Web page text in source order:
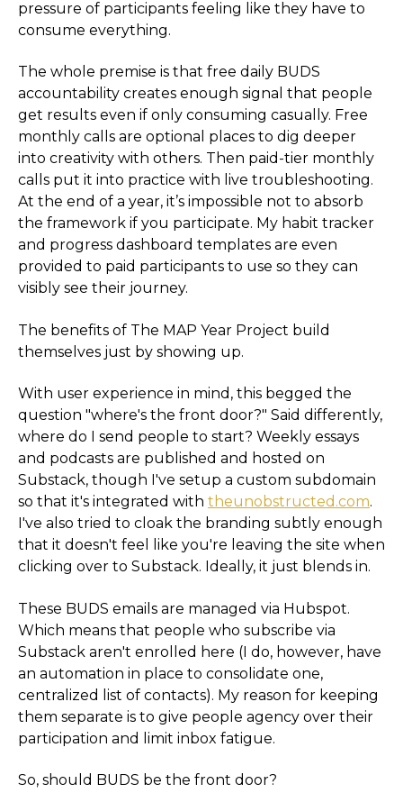
pressure of participants feeling like they have to
consume everything.
The whole premise is that free daily BUDS
accountability creates enough signal that people
get results even if only consuming casually. Free
monthly calls are optional places to dig deeper
into creativity with others. Then paid-tier monthly
calls put it into practice with live troubleshooting.
At the end of a year, it’s impossible not to absorb
the framework if you participate. My habit tracker
and progress dashboard templates are even
provided to paid participants to use so they can
visibly see their journey.
The benefits of The MAP Year Project build
themselves just by showing up.
With user experience in mind, this begged the
question "where's the front door?" Said differently,
where do I send people to start? Weekly essays
and podcasts are published and hosted on
Substack, though I've setup a custom subdomain
so that it's integrated with theunobstructed.com.
I've also tried to cloak the branding subtly enough
that it doesn't feel like you're leaving the site when
clicking over to Substack. Ideally, it just blends in.
These BUDS emails are managed via Hubspot.
Which means that people who subscribe via
Substack aren't enrolled here (I do, however, have
an automation in place to consolidate one,
centralized list of contacts). My reason for keeping
them separate is to give people agency over their
participation and limit inbox fatigue.
So, should BUDS be the front door?